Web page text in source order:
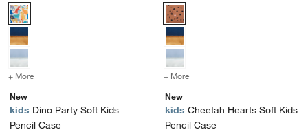
Dino Party Soft Kids Pencil Case Options
+ More
for Dino Party Soft Kids Pencil Case
New
kids Dino Party Soft Kids
Pencil Case
Cheetah Hearts Soft Kids Pencil
+ More
New
kids Cheetah Hearts Soft Kids
Pencil Case